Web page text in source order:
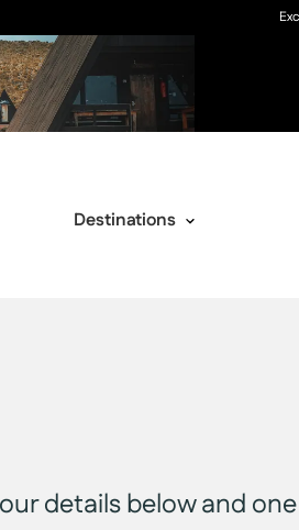
Destinations
details below and